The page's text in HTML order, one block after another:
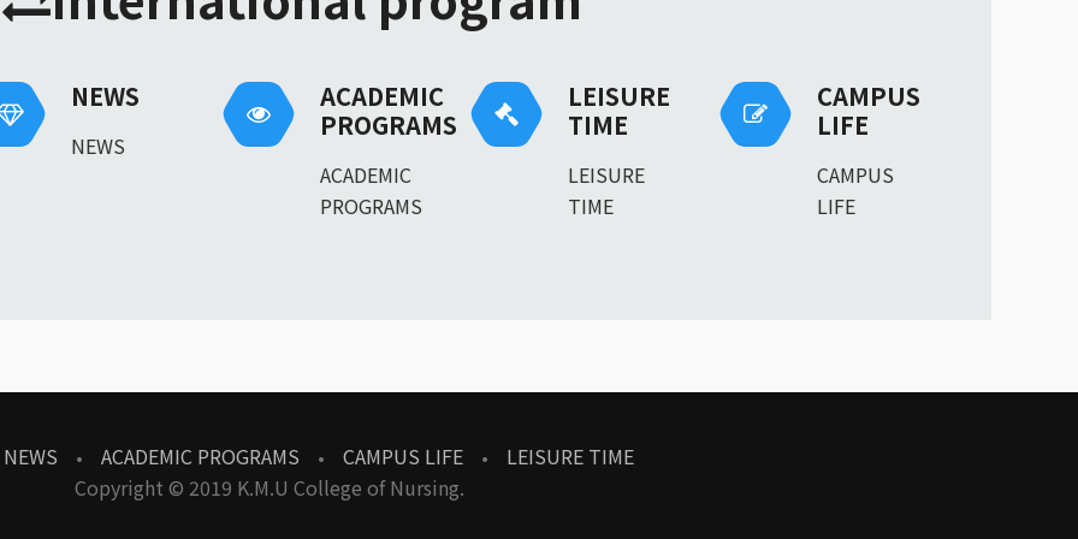
NEWS
NEWS
ACADEMIC
PROGRAMS
ACADEMIC
PROGRAMS
LEISURE
TIME
LEISURE
TIME
CAMPUS
LIFE
CAMPUS
LIFE
NEWS ACADEMIC PROGRAMS CAMPUS LIFE
LEISURE TIME
Copyright © 2019 K.M.U College of Nursing.